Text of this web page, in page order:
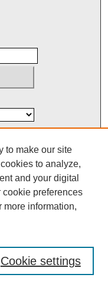
to make our site
to analyze,
and your digital
preferences
more information,
Cookie settings